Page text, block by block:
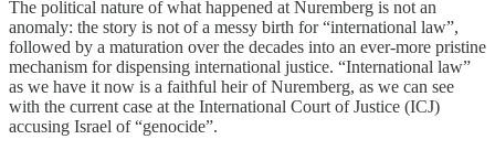
The political nature of what happened at Nuremberg is not an
anomaly: the story is not of a messy birth for “international law”,
followed by a maturation over the decades into an ever-more pristine
mechanism for dispensing international justice. “International law”
as we have it now is a faithful heir of Nuremberg, as we can see
with the current case at the International Court of Justice (ICJ)
accusing Israel of “genocide”.